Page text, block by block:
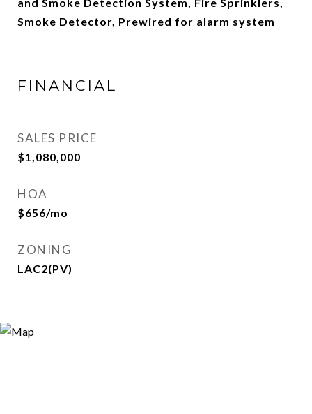
Smoke Detector, Prewired for alarm system
FINANCIAL
SALES PRICE
$1,080,000
HOA
$656/mo
ZONING
LAC2(PV)